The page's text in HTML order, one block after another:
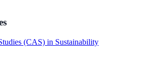
(CAS) in Sustainability